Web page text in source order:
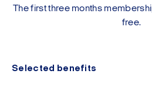
The first three months
free.
Selected benefits